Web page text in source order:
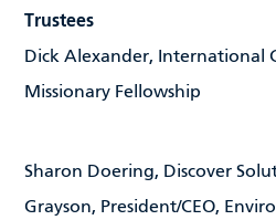
Trustees
Dick Alexander, International
Missionary Fellowship
Sharon Doering, Discover
Grayson, President/CEO,